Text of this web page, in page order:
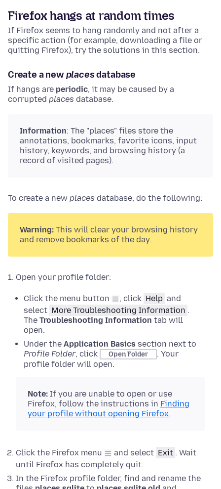
Firefox hangs at random times
If Firefox seems to hang randomly and not after a
specific action (for example, downloading a file or
quitting Firefox), try the solutions in this section.
Create a newplacesdatabase
If hangs are periodic, it may be caused by a
corrupted places database.
Information: The "places" files store the
annotations, bookmarks, favorite icons, input
history, keywords, and browsing history (a
record of visited pages).
To create a new places database, do the following:
Warning: This will clear your browsing history
and remove bookmarks of the day.
Open your profile folder:
Click the menu button , click Help and
select More Troubleshooting Information .
The Troubleshooting Information tab will
open.
Under the Application Basics section next to
Profile Folder, click Open Folder . Your
profile folder will open.
Note: If you are unable to open or use
Firefox, follow the instructions in Finding
your profile without opening Firefox.
Click the Firefox menu and select Exit . Wait
until Firefox has completely quit.
In the Firefox profile folder, find and rename the